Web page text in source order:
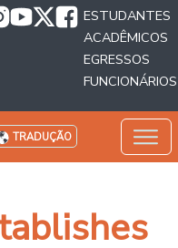
ESTUDANTES
ACADÊMICOS
EGRESSOS
FUNCIONÁRIOS
TRADUÇÃO